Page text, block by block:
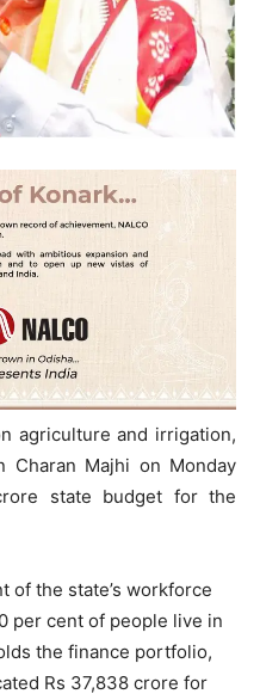
agriculture and irrigation,
Charan Majhi on Monday
state budget for the
of the state’s workforce
per cent of people live in
the finance portfolio,
Rs 37,838 crore for